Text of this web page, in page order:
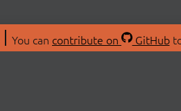
You can contribute on GitHub